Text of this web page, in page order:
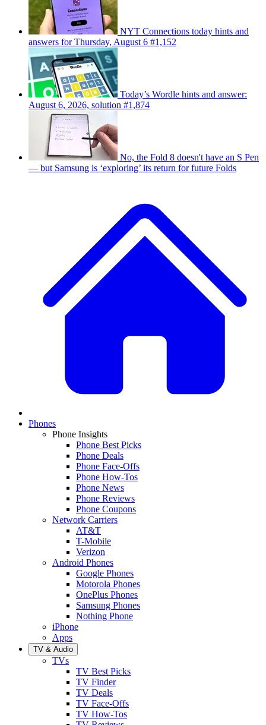
NYT Connections today hints and
answers for Thursday, August 6 #1,152
Today’s Wordle hints and answer:
August 6, 2026, solution #1,874
No, the Fold 8 doesn't have an S Pen
— but Samsung is ‘exploring’ its return for future Folds
Phones
Phone Insights
Phone Best Picks
Phone Deals
Phone Face-Offs
Phone How-Tos
Phone News
Phone Reviews
Phone Coupons
Network Carriers
AT&T
T-Mobile
Verizon
Android Phones
Google Phones
Motorola Phones
OnePlus Phones
Samsung Phones
Nothing Phone
iPhone
Apps
TV & Audio
TVs
TV Best Picks
TV Finder
TV Deals
TV Face-Offs
TV How-Tos